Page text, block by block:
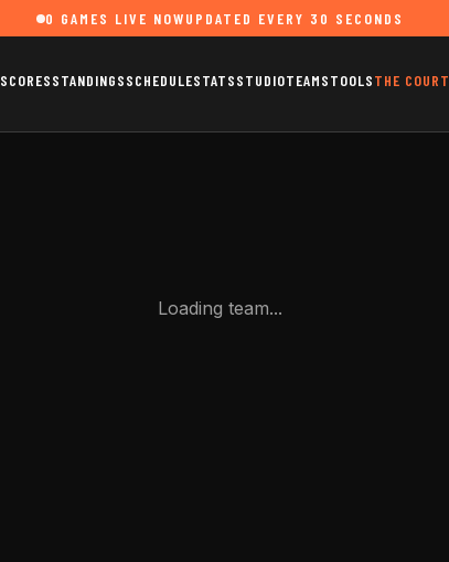
0 GAMES LIVE NOWUPDATED EVERY 30 SECONDS
SCORESSTANDINGSSCHEDULESTATSSTUDIOTEAMSTOOLSTHE COURT
Loading team...